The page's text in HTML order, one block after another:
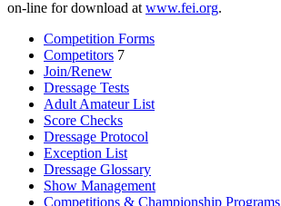
on-line for download at www.fei.org.
Competition Forms
Competitors 7
Join/Renew
Dressage Tests
Adult Amateur List
Score Checks
Dressage Protocol
Exception List
Dressage Glossary
Show Management
Competitions & Championship Programs